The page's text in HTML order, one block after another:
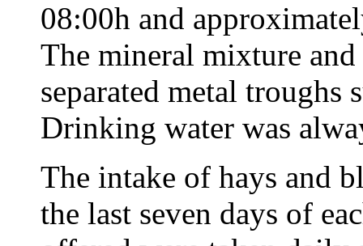
08:00h and
The mineral mixture
separated metal troughs
Drinking water was
The intake of hays and
the last seven days of